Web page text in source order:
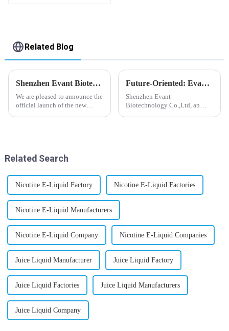
Related Blog
Shenzhen Evant Biotechnology CO., LTD - New Website Launched
We are pleased to announce the
official launch of the new
Future-Oriented: Evant’s Flavoring Solutions for Global Customers
Shenzhen Evant
Biotechnology Co.,Ltd, an
Related Search
Nicotine E-Liquid Factory Nicotine E-Liquid Factories
Nicotine E-Liquid Manufacturers
Nicotine E-Liquid Company Nicotine E-Liquid Companies
Juice Liquid Manufacturer Juice Liquid Factory
Juice Liquid Factories Juice Liquid Manufacturers
Juice Liquid Company